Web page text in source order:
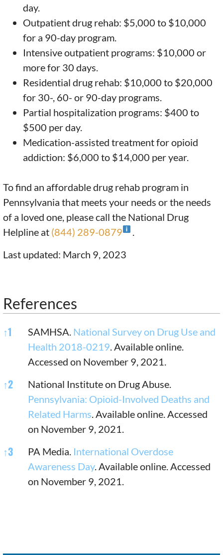
day.
Outpatient drug rehab: $5,000 to $10,000
for a 90-day program.
Intensive outpatient programs: $10,000 or
more for 30 days.
Residential drug rehab: $10,000 to $20,000
for 30-, 60- or 90-day programs.
Partial hospitalization programs: $400 to
$500 per day.
Medication-assisted treatment for opioid
addiction: $6,000 to $14,000 per year.
To find an affordable drug rehab program in
Pennsylvania that meets your needs or the needs
of a loved one, please call the National Drug
Helpline at (844) 289-0879
Last updated: March 9, 2023
References
References
↑1 SAMHSA. National Survey on Drug Use and
Health 2018-0219. Available online.
Accessed on November 9, 2021.
↑2
National Institute on Drug Abuse.
Pennsylvania: Opioid-Involved Deaths and
Related Harms. Available online. Accessed
on November 9, 2021.
↑3 PA Media. International Overdose
Awareness Day. Available online. Accessed
on November 9, 2021.